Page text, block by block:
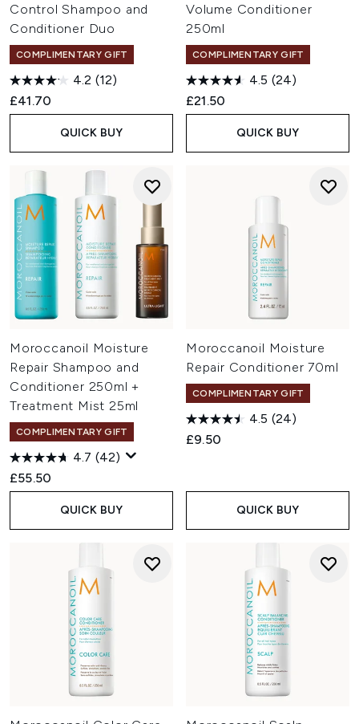
Control Shampoo and
Conditioner Duo
COMPLIMENTARY GIFT
4.2 (12)
£41.70
QUICK BUY
Volume Conditioner
250ml
COMPLIMENTARY GIFT
4.5 (24)
£21.50
QUICK BUY
Moroccanoil Moisture
Repair Shampoo and
Conditioner 250ml +
Treatment Mist 25ml
COMPLIMENTARY GIFT
4.7 (42)
£55.50
QUICK BUY
Moroccanoil Moisture
Repair Conditioner 70ml
COMPLIMENTARY GIFT
4.5 (24)
£9.50
QUICK BUY